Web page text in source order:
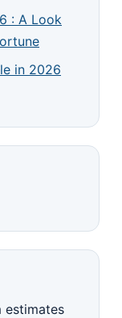
: A Look
in 2026
estimates